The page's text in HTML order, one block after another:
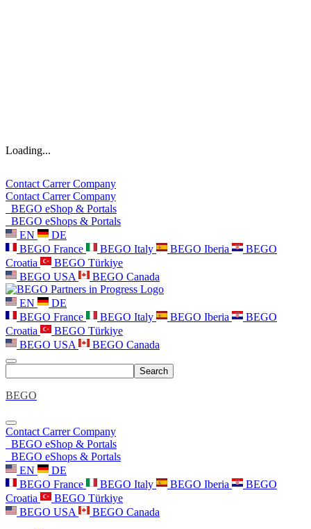
Loading...
Contact CarrerCompany
Contact CarrerCompany
BEGO eShop & Portals
BEGO eShops & Portals
EN
DE
BEGO France
BEGO Italy BEGO Iberia
BEGO
Croatia
BEGO Türkiye
BEGO USA
BEGO Canada
EN
DE
BEGO France
BEGO Italy BEGO Iberia
BEGO
Croatia
BEGO Türkiye
BEGO USA
BEGO Canada
Search
BEGO
Contact CarrerCompany
BEGO eShop & Portals
BEGO eShops & Portals
EN
DE
BEGO France
BEGO Italy BEGO Iberia
BEGO
Croatia
BEGO Türkiye
BEGO USA
BEGO Canada